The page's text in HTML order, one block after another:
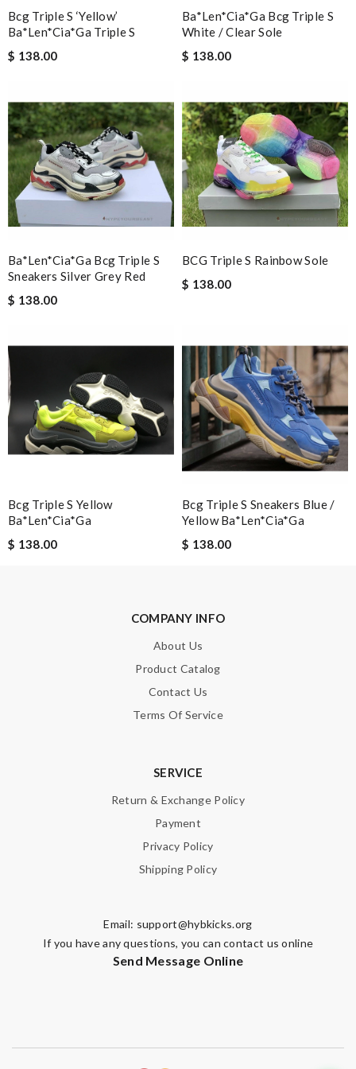
Great selection, easy online process, purchase, and fast
Guest
Nick Name
Email Address
Enter result
SUBMIT
Bcg Triple S ‘yellow’
Ba*len*cia*ga Triple S
$ 138.00
Ba*len*cia*ga Bcg Triple S
White / Clear Sole
$ 138.00
Ba*len*cia*ga Bcg Triple S
Sneakers Silver Grey Red
$ 138.00
BCG Triple S Rainbow Sole
$ 138.00
Bcg Triple S Yellow
Ba*len*cia*ga
$ 138.00
Bcg Triple S Sneakers Blue /
Yellow Ba*len*cia*ga
$ 138.00
COMPANY INFO
About Us
Product Catalog
Contact Us
Terms Of Service
SERVICE
Return & Exchange Policy
Payment
Privacy Policy
Shipping Policy
Email: support@hybkicks.org
If you have any questions, you can contact us online
Send Message Online